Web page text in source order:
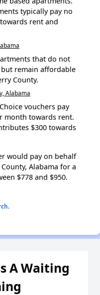
typically pay no
rent and
that do not
remain affordable
County.
Alabama
vouchers pay
month towards rent.
$300 towards
would pay on behalf
Alabama for a
$778 and $950.
.
A Waiting